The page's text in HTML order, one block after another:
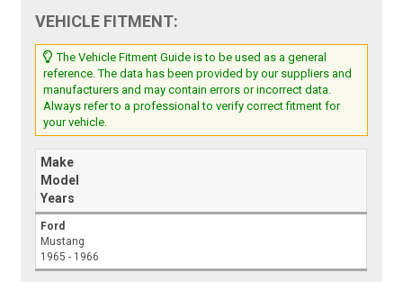
VEHICLE FITMENT:
The Vehicle Fitment Guide is to be used as a general
reference. The data has been provided by our suppliers and
manufacturers and may contain errors or incorrect data.
Always refer to a professional to verify correct fitment for
your vehicle.
Make
Model
Years
Ford
Mustang
1965 - 1966